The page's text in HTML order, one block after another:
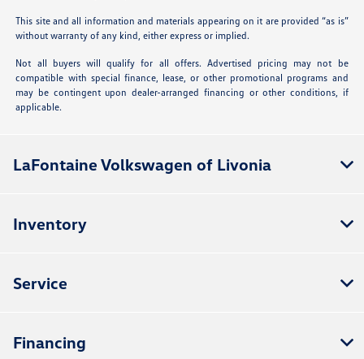
This site and all information and materials appearing on it are provided “as is”
without warranty of any kind, either express or implied.
Not all buyers will qualify for all offers. Advertised pricing may not be
compatible with special finance, lease, or other promotional programs and
may be contingent upon dealer-arranged financing or other conditions, if
applicable.
LaFontaine Volkswagen of Livonia
Inventory
Service
Financing